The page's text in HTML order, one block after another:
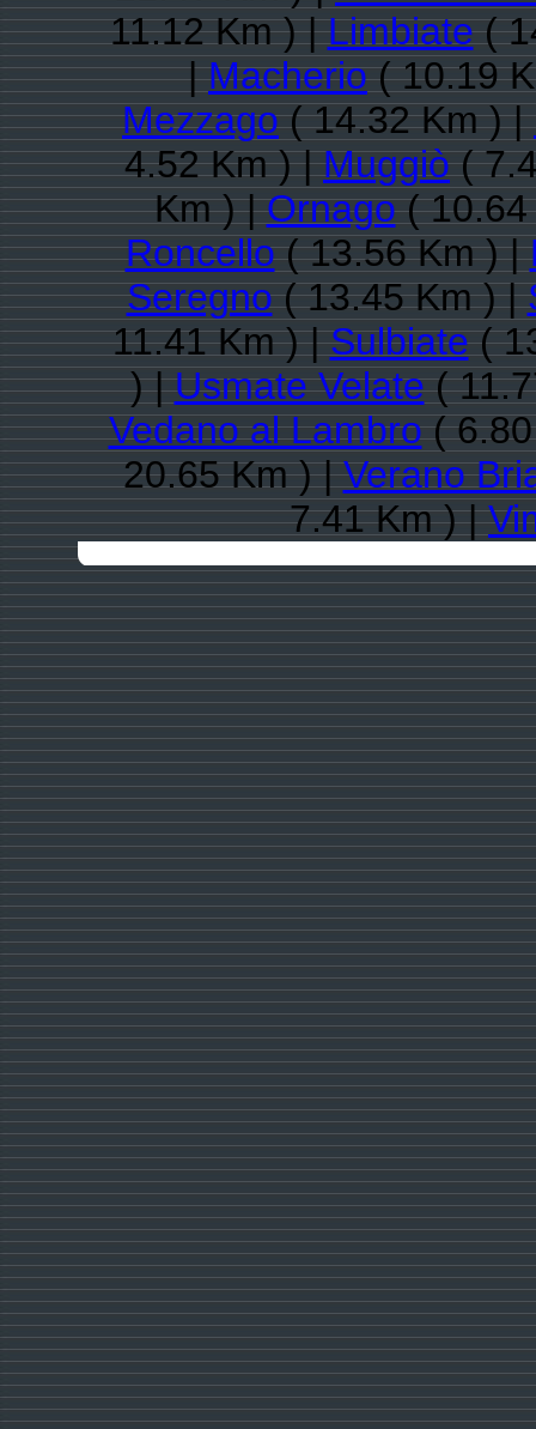
11.12 Km ) |Limbiate(
|Macherio( 10.19
Mezzago( 14.32 Km ) |
4.52 Km ) |Muggiò(
Km ) |Ornago(
Roncello( 13.56 Km ) |
Seregno( 13.45 Km ) |
11.41 Km ) |Sulbiate(
) |Usmate Velate(
Vedano al Lambro(
20.65 Km ) |Verano
7.41 Km ) |